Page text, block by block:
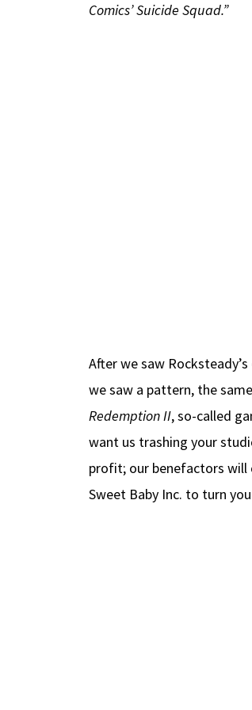
Comics’ Suicide Squad.”
After we saw Rocksteady’s
we saw a pattern, the
Redemption II, so-called
want us trashing your
profit; our benefactors will
Sweet Baby Inc. to turn